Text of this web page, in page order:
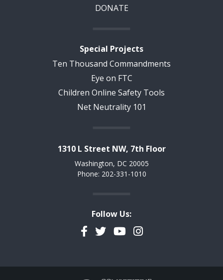
DONATE
Special Projects
Ten Thousand Commandments
Eye on FTC
Children Online Safety Tools
Net Neutrality 101
1310 L Street NW, 7th Floor
Washington, DC 20005
Phone: 202-331-1010
Follow Us:
Facebook
TwitterYouTubeInstagram